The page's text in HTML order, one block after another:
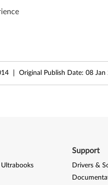
Original Publish Date: 08 Jan
Support
Drivers &